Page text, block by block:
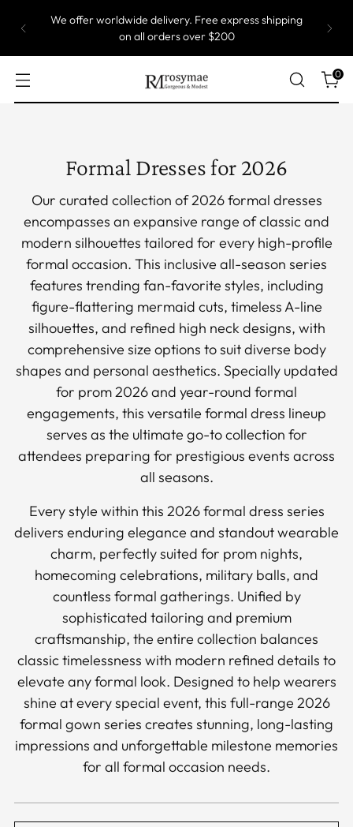
they are produced one by one. Take up to 5 weeks
to ship.
0
Formal Dresses for 2026
Our curated collection of 2026 formal dresses
encompasses an expansive range of classic and
modern silhouettes tailored for every high-profile
formal occasion. This inclusive all-season series
features trending fan-favorite styles, including
figure-flattering mermaid cuts, timeless A-line
silhouettes, and refined high neck designs, with
comprehensive size options to suit diverse body
shapes and personal aesthetics. Specially updated
for prom 2026 and year-round formal
engagements, this versatile formal dress lineup
serves as the ultimate go-to collection for
attendees preparing for prestigious events across
all seasons.
Every style within this 2026 formal dress series
delivers enduring elegance and standout wearable
charm, perfectly suited for prom nights,
homecoming celebrations, military balls, and
countless formal gatherings. Unified by
sophisticated tailoring and premium
craftsmanship, the entire collection balances
classic timelessness with modern refined details to
elevate any formal look. Designed to help wearers
shine at every special event, this full-range 2026
formal gown series creates stunning, long-lasting
impressions and unforgettable milestone memories
for all formal occasion needs.